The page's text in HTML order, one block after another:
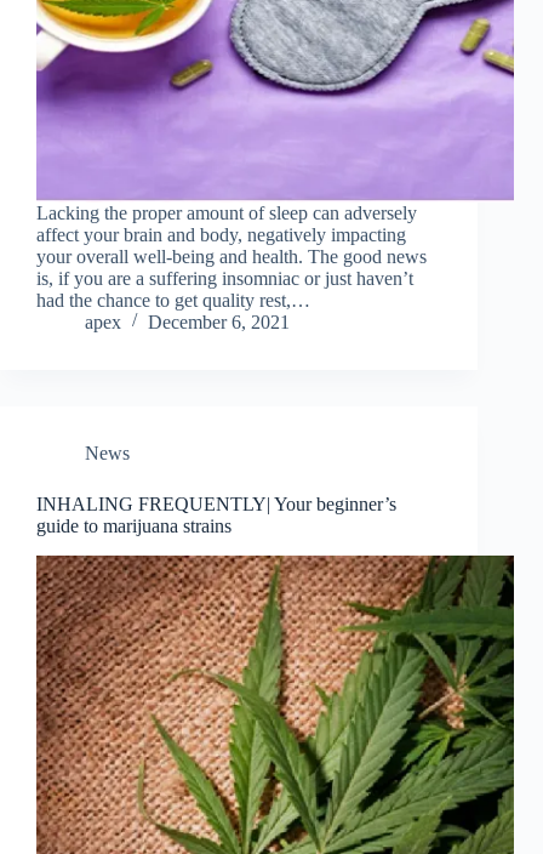
Lacking the proper amount of sleep can adversely
affect your brain and body, negatively impacting
your overall well-being and health. The good news
is, if you are a suffering insomniac or just haven’t
had the chance to get quality rest,…
apex
December 6, 2021
News
INHALING FREQUENTLY| Your beginner’s
guide to marijuana strains